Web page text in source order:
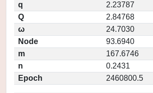
q
2.23787
Q
2.84768
ω
24.7030
Node
93.6940
m
167.6746
n
0.2431
Epoch
2460800.5